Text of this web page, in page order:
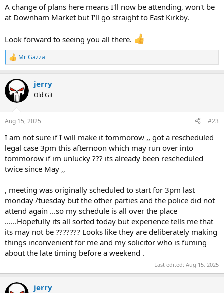
A change of plans here means I'll now be attending, won't be
at Downham Market but I'll go straight to East Kirkby.
Look forward to seeing you all there.
R
e
c
t
i
s
Mr Gazza
jerry
Old Git
Aug 15, 2025 #23
I am not sure if I will make it tommorow ,, got a rescheduled
legal case 3pm this afternoon which may run over into
tommorow if im unlucky ??? its already been rescheduled
twice since May ,,
, meeting was originally scheduled to start for 3pm last
monday /tuesday but the other parties and the police did not
attend again ...so my schedule is all over the place
......Hopefully its all sorted today but experience tells me that
its may not be ??????? Looks like they are deliberately making
things inconvenient for me and my solicitor who is fuming
about the late timing before a weekend .
Last edited: Aug 15, 2025
jerry